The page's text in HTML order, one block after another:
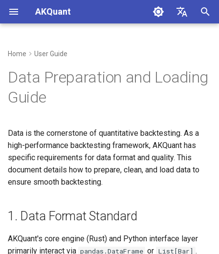
AKQuant
n
t
i
l
i
z
s
1.1 Required Columns
2. Data Loading Examples
2.1 Loading from CSV
2.2 Using AKShare (China A-
2.3 Using yfinance (US
Stocks)
Home User Guide
Data Preparation and Loading
Guide
Data is the cornerstone of quantitative backtesting. As a
high-performance backtesting framework, AKQuant has
specific requirements for data format and quality. This
document details how to prepare, clean, and load data to
ensure smooth backtesting.
1. Data Format Standard
AKQuant's core engine (Rust) and Python interface layer
primarily interact via pandas.DataFrame or List[Bar] .